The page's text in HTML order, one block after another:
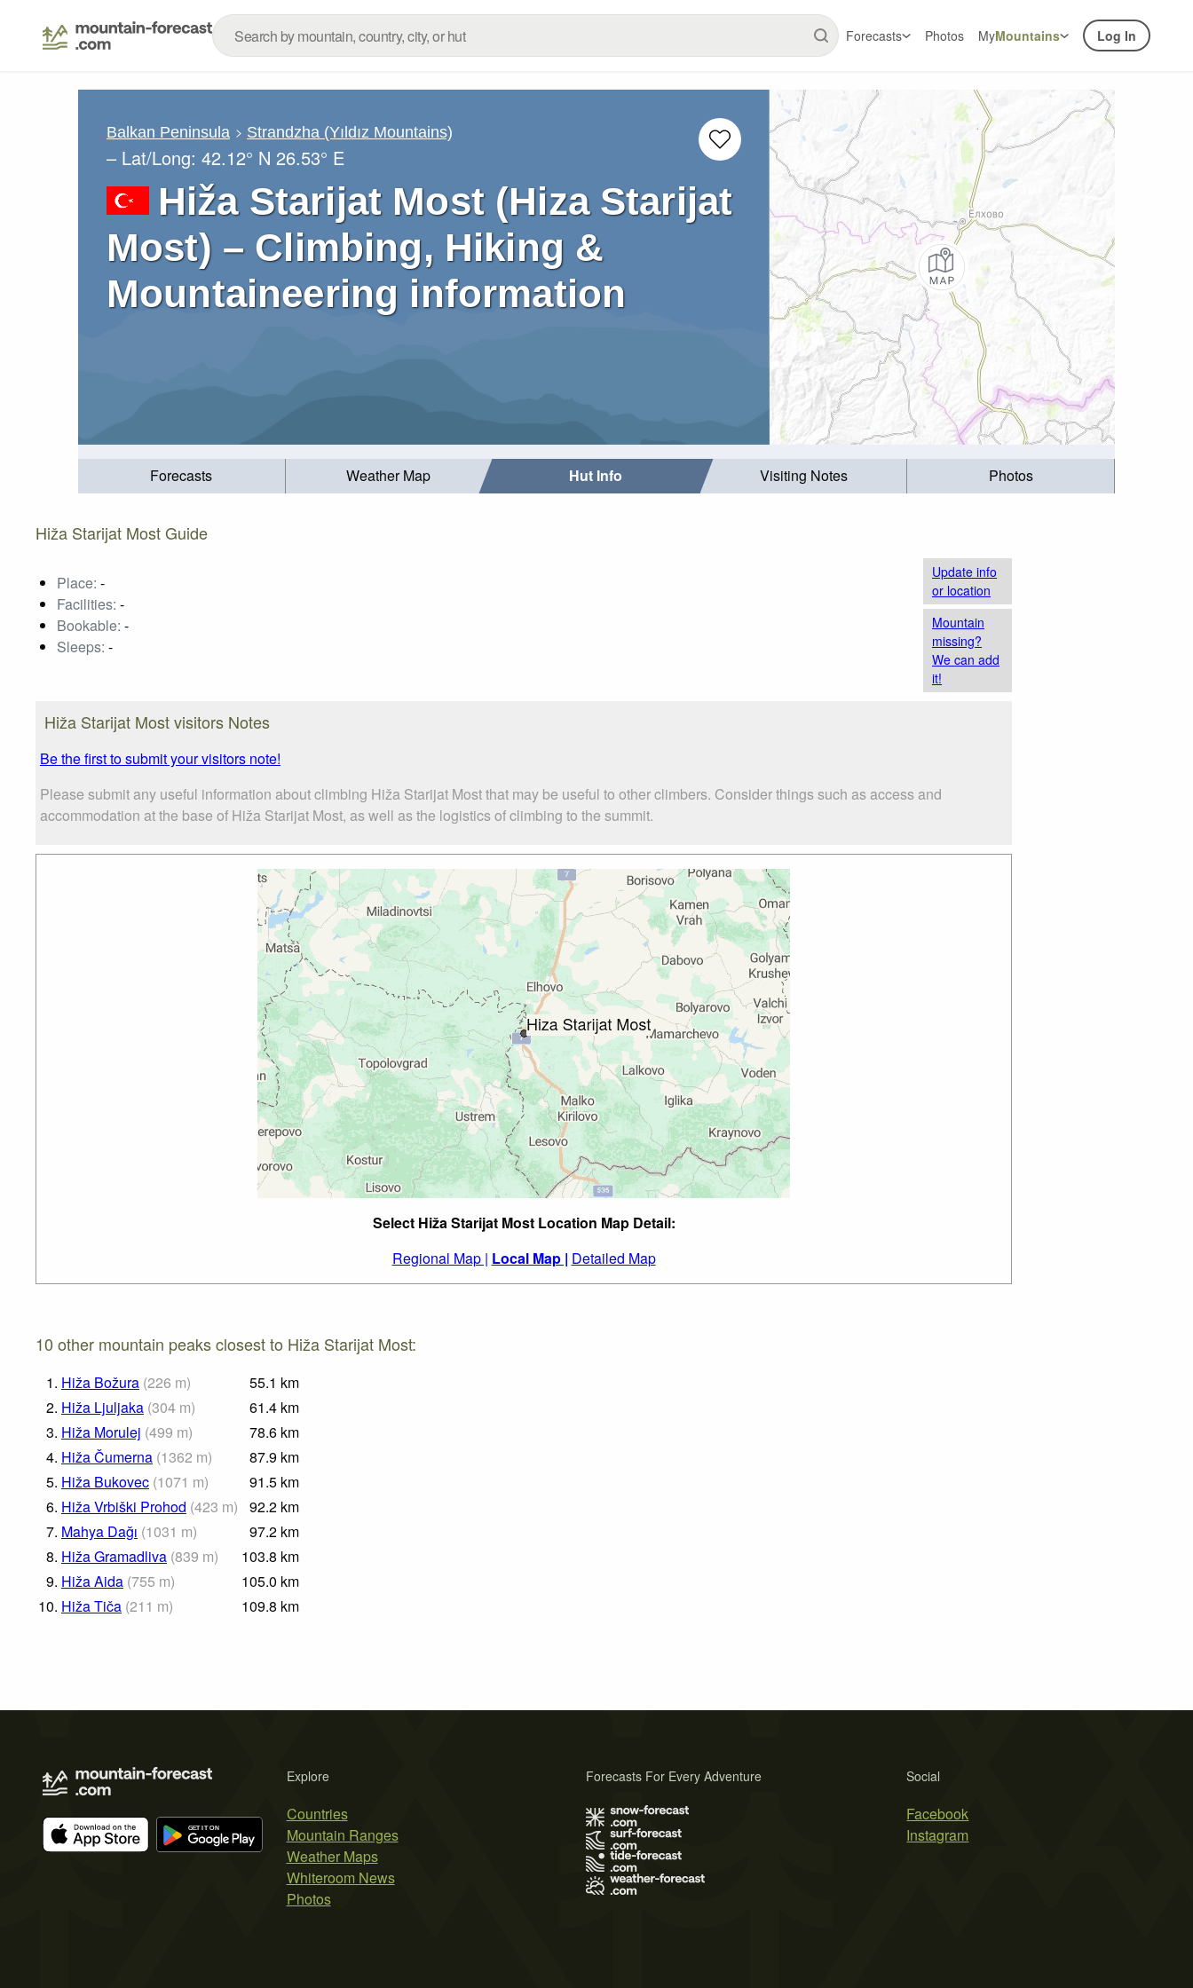
Forecasts Photos MyMountains Log In
Balkan Peninsula Strandzha (Yıldız Mountains)
– Lat/Long: 42.12° N 26.53° E
Hiža Starijat Most (Hiza Starijat
Most) – Climbing, Hiking &
Mountaineering information
Forecasts Weather Map Hut Info Visiting Notes Photos
Hiža Starijat Most Guide
Place: -
Facilities: -
Bookable: -
Sleeps: -
Update info
or location
Mountain
missing?
We can add
it!
Hiža Starijat Most visitors Notes
Be the first to submit your visitors note!
Please submit any useful information about climbing Hiža Starijat Most that may be useful to other climbers. Consider things such as access and
accommodation at the base of Hiža Starijat Most, as well as the logistics of climbing to the summit.
Select Hiža Starijat Most Location Map Detail:
Regional Map | Local Map | Detailed Map
10 other mountain peaks closest to Hiža Starijat Most:
1. Hiža Božura (226 m) 55.1 km
2. Hiža Ljuljaka (304 m) 61.4 km
3. Hiža Morulej (499 m) 78.6 km
4. Hiža Čumerna (1362 m) 87.9 km
5. Hiža Bukovec (1071 m) 91.5 km
6. Hiža Vrbiški Prohod (423 m) 92.2 km
7. Mahya Dağı (1031 m) 97.2 km
8. Hiža Gramadliva (839 m) 103.8 km
9. Hiža Aida (755 m) 105.0 km
10. Hiža Tiča (211 m) 109.8 km
Explore
Countries
Mountain Ranges
Weather Maps
Whiteroom News
Photos
Social
Facebook
Instagram
Forecasts For Every Adventure